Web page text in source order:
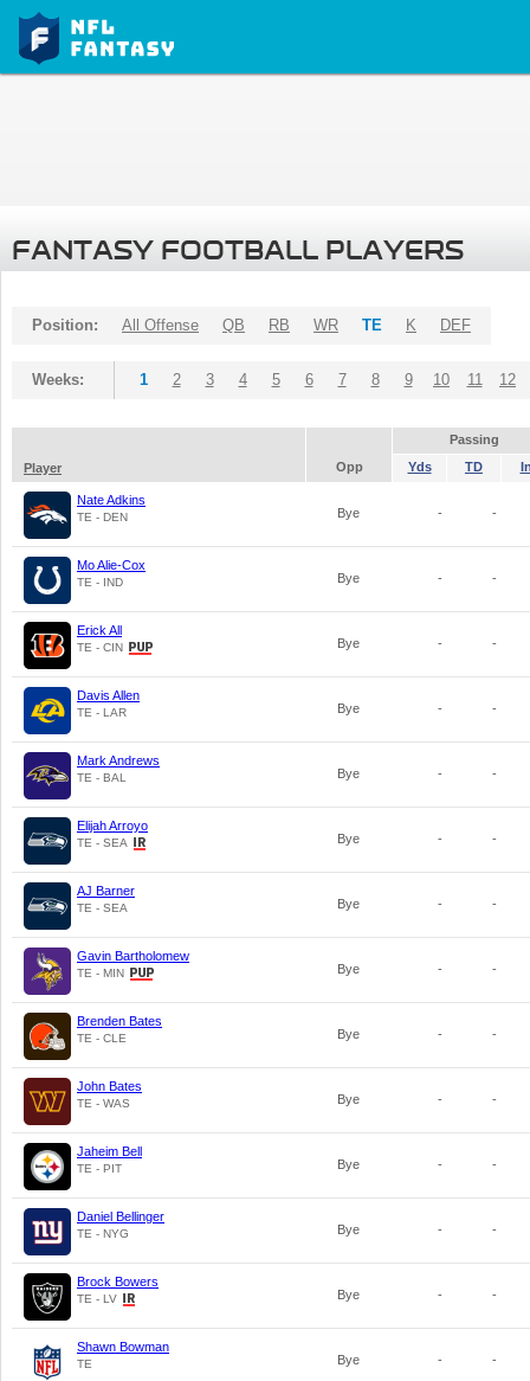
FANTASY FOOTBALL PLAYERS
Position: All Offense QB RB WR TE K DEF
Weeks: 1 2 3 4 5 6 7 8 9 10 11 12
Passing
Player
Opp Yds TD
Nate Adkins
TE - DEN Bye - -
Mo Alie-Cox
TE - IND Bye - -
Erick All
TE - CIN Bye - -
Davis Allen
TE - LAR Bye - -
Mark Andrews
TE - BAL Bye - -
Elijah Arroyo
TE - SEA Bye - -
AJ Barner
TE - SEA Bye - -
Gavin Bartholomew
TE - MIN Bye - -
Brenden Bates
TE - CLE Bye - -
John Bates
TE - WAS Bye - -
Jaheim Bell
TE - PIT Bye - -
Daniel Bellinger
TE - NYG Bye - -
Brock Bowers
TE - LV Bye - -
Shawn Bowman
TE Bye - -